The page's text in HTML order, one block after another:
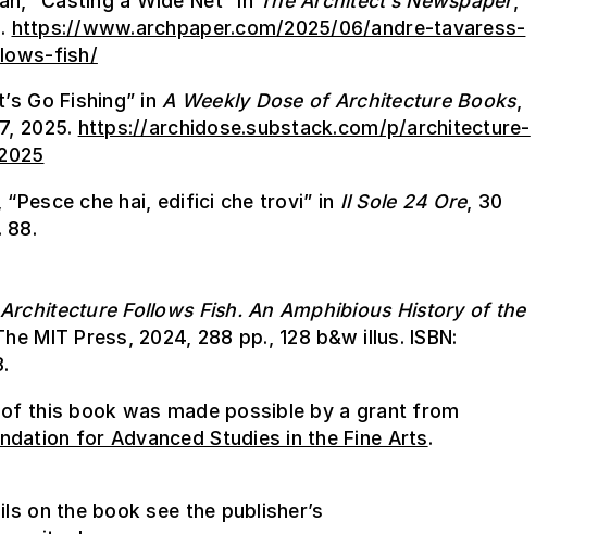
https://www.archpaper.com/2025/06/andre-tavaress-
fish/
Go Fishing” inA Weekly Dose of Architecture Books,
2025. https://archidose.substack.com/p/architecture-
che hai, edifici che trovi” in Il Sole 24 Ore, 30
88.
Architecture Follows Fish. An Amphibious History of the
MIT Press, 2024, 288 pp., 128 b&w illus. ISBN:
this book was made possible by a grant from
for Advanced Studies in the Fine Arts.
on the book see the publisher’s